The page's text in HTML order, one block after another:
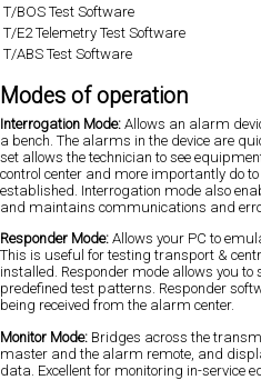
T/BOS Test Software
T/E2 Telemetry Test Software
T/ABS Test Software
Modes of operation
Interrogation Mode: Allows an alarm
a bench. The alarms in the device are
set allows the technician to see
control center and more importantly do
established. Interrogation mode also
and maintains communications and
Responder Mode: Allows your PC to
This is useful for testing transport &
installed. Responder mode allows you
predefined test patterns. Responder
being received from the alarm center.
Monitor Mode: Bridges across the
master and the alarm remote, and
data. Excellent for monitoring in-service